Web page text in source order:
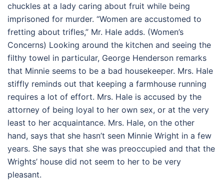
chuckles at a lady caring about fruit while being
imprisoned for murder. “Women are accustomed to
fretting about trifles,” Mr. Hale adds. (Women’s
Concerns) Looking around the kitchen and seeing the
filthy towel in particular, George Henderson remarks
that Minnie seems to be a bad housekeeper. Mrs. Hale
stiffly reminds out that keeping a farmhouse running
requires a lot of effort. Mrs. Hale is accused by the
attorney of being loyal to her own sex, or at the very
least to her acquaintance. Mrs. Hale, on the other
hand, says that she hasn’t seen Minnie Wright in a few
years. She says that she was preoccupied and that the
Wrights’ house did not seem to her to be very
pleasant.